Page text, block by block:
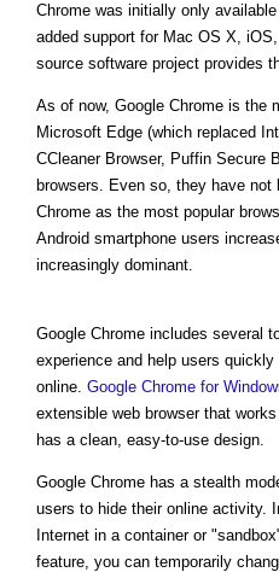
Chrome was initially only
added support for Mac OS X,
source software project provides
As of now, Google Chrome is the
Microsoft Edge (which replaced
CCleaner Browser, Puffin Secure
browsers. Even so, they have not
Chrome as the most popular
Android smartphone users
increasingly dominant.
Google Chrome includes several
experience and help users
online. Google Chrome for
extensible web browser that
has a clean, easy-to-use design.
Google Chrome has a stealth
users to hide their online activity.
Internet in a container or
feature, you can temporarily